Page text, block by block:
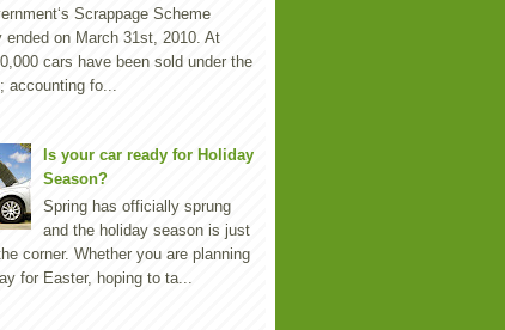
Scrappage Scheme
ended on March 31st, 2010. At
cars have been sold under the
accounting fo...
Is your car ready for Holiday
Season?
Spring has officially sprung
and the holiday season is just
corner. Whether you are planning
for Easter, hoping to ta...